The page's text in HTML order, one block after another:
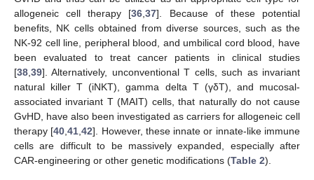
allogeneic cell therapy [36 ,37]. Because of these potential
benefits, NK cells obtained from diverse sources, such as the
NK-92 cell line, peripheral blood, and umbilical cord blood, have
been evaluated to treat cancer patients in clinical studies
[38 39]. Alternatively, unconventional T cells, such as invariant
natural killer T (iNKT), gamma delta T (γδT), and mucosal-
associated invariant T (MAIT) cells, that naturally do not cause
GvHD, have also been investigated as carriers for allogeneic cell
therapy [40 ,41 ,42]. However, these innate or innate-like immune
cells are difficult to be massively expanded, especially after
CAR-engineering or other genetic modifications (Table 2).